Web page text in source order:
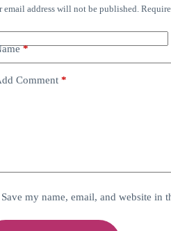
email address will not be published.
*
Comment *
Save my name, email, and website in